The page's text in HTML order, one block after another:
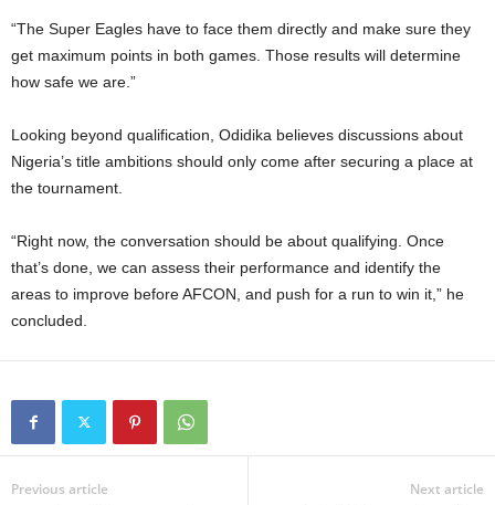
“The Super Eagles have to face them directly and make sure they
get maximum points in both games. Those results will determine
how safe we are.”
Looking beyond qualification, Odidika believes discussions about
Nigeria’s title ambitions should only come after securing a place at
the tournament.
“Right now, the conversation should be about qualifying. Once
that’s done, we can assess their performance and identify the
areas to improve before AFCON, and push for a run to win it,” he
concluded.
Previous article Next article